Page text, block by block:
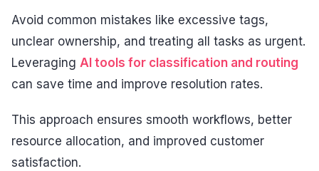
Avoid common mistakes like excessive tags,
unclear ownership, and treating all tasks as urgent.
Leveraging AI tools for classification and routing
can save time and improve resolution rates.
This approach ensures smooth workflows, better
resource allocation, and improved customer
satisfaction.